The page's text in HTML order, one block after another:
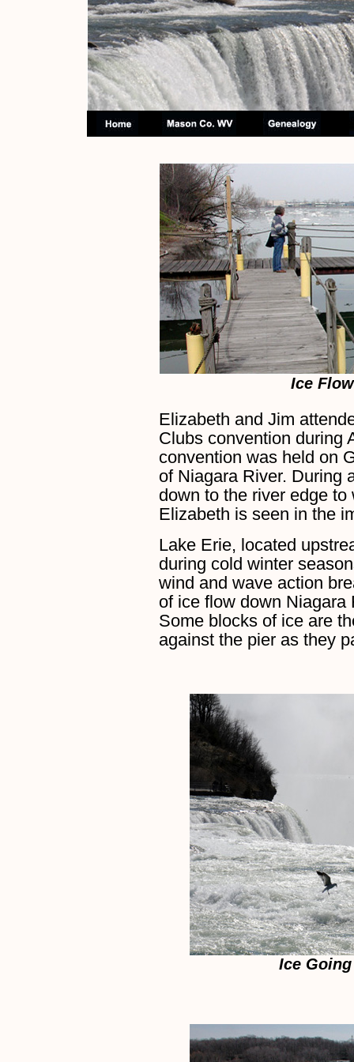
Ice
Elizabeth and Jim
Clubs convention during
convention was held on
of Niagara River. During
down to the river edge
Elizabeth is seen in the
Lake Erie, located
during cold winter
wind and wave action
of ice flow down Niagara
Some blocks of ice are
against the pier as they
Ice